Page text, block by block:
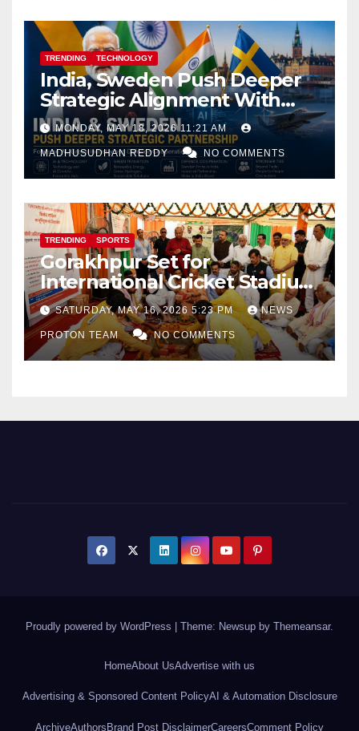
TRENDING TECHNOLOGY
India, Sweden Push Deeper
Strategic Alignment With
Focus on AI, Green Industry
and Defence Cooperation
MONDAY, MAY 18, 2026 11:21 AM
MADHUSUDHAN REDDY NO COMMENTS
TRENDING SPORTS
Gorakhpur Set for
International Cricket Stadium
as Uttar Pradesh Pushes
Sports Infrastructure
Expansion
SATURDAY, MAY 16, 2026 5:23 PM NEWS
PROTON TEAM NO COMMENTS
Proudly powered by WordPress Theme: Newsup by Themeansar.
HomeAbout UsAdvertise with us
Advertising & Sponsored Content PolicyAI & Automation Disclosure
ArchiveAuthors Brand Post DisclaimerCareersComment Policy